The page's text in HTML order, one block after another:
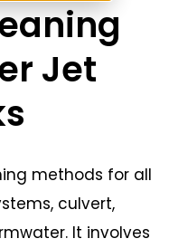
Jet
methods for all
culvert,
It involves